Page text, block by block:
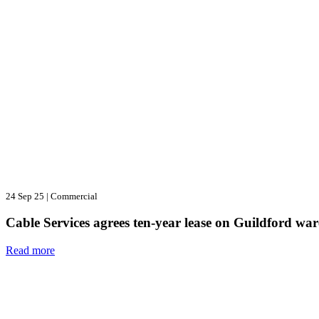
24 Sep 25 | Commercial
Cable Services agrees ten-year lease on Guildford
Read more